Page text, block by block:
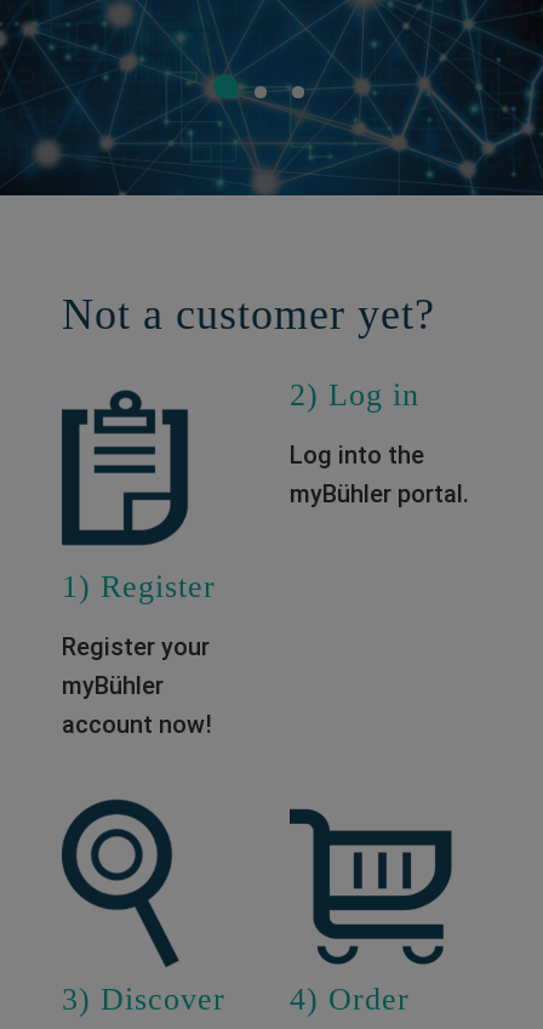
Not a customer yet?
1) Register
Register your
myBühler
account now!
3) Discover 4) Order